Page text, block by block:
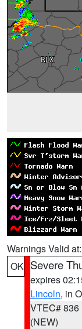
Warnings Valid at:
OK Severe
expires
Lincoln, in
VTEC# 836
(NEW)